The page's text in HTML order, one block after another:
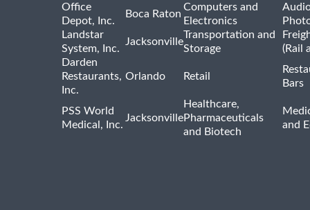
Office
Depot, Inc.
Boca Raton
Computers and
Electronics
Landstar
System, Inc.
Jacksonville
Transportation and
Storage
(Rail
Darden
Restaurants,
Inc.
Orlando Retail
Bars
PSS World
Medical, Inc.
Jacksonville
Healthcare,
Pharmaceuticals
and Biotech
and